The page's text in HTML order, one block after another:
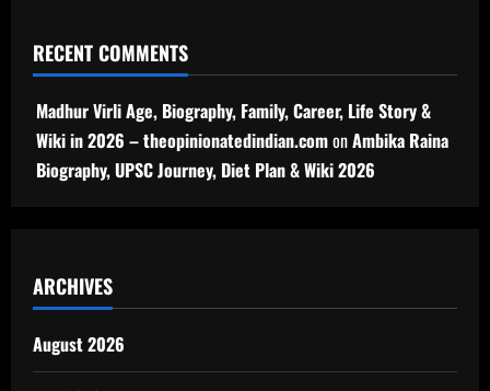
RECENT COMMENTS
Madhur Virli Age, Biography, Family, Career, Life Story &
Wiki in 2026 – theopinionatedindian.comonAmbika Raina
Biography, UPSC Journey, Diet Plan & Wiki 2026
ARCHIVES
August 2026